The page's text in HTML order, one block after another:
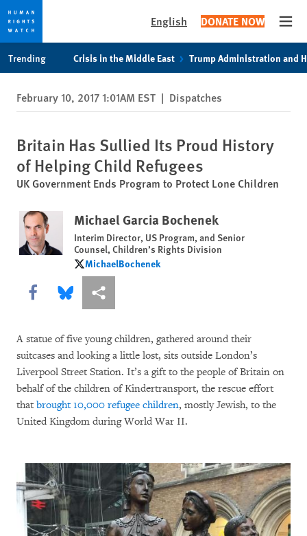
privacy
notice
content
English DONATE NOW
Trending Crisis in the Middle East Trump Administration and
February 10, 2017 1:01AM EST | Dispatches
Britain Has Sullied Its Proud History
of Helping Child Refugees
UK Government Ends Program to Protect Lone Children
Michael Garcia Bochenek
Interim Director, US Program, and Senior
Counsel, Children’s Rights Division
MichaelBochenek
MichaelBochenek
Share this via Facebook
Share this via Bluesky
More sharing options
A statue of five young children, gathered around their
suitcases and looking a little lost, sits outside London’s
Liverpool Street Station. It’s a gift to the people of Britain on
behalf of the children of Kindertransport, the rescue effort
that brought 10,000 refugee children, mostly Jewish, to the
United Kingdom during World War II.